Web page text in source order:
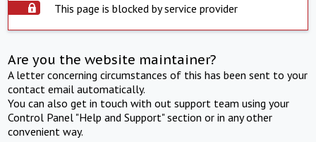
This page is blocked by service provider
Are you the website maintainer?
A letter concerning circumstances of this has been sent to your
contact email automatically.
You can also get in touch with out support team using your
Control Panel "Help and Support" section or in any other
convenient way.